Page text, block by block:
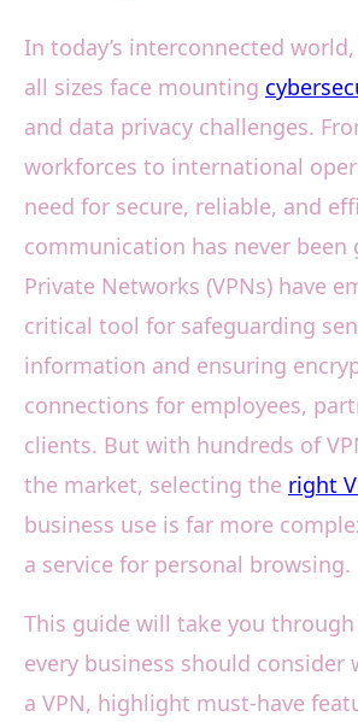
In today’s interconnected
all sizes face mounting
and data privacy challenges.
workforces to international
need for secure, reliable, and
communication has never been
Private Networks (VPNs) have
critical tool for safeguarding
information and ensuring
connections for employees,
clients. But with hundreds of
the market, selecting the right
business use is far more
a service for personal browsing.
This guide will take you
every business should consider
a VPN, highlight must-have